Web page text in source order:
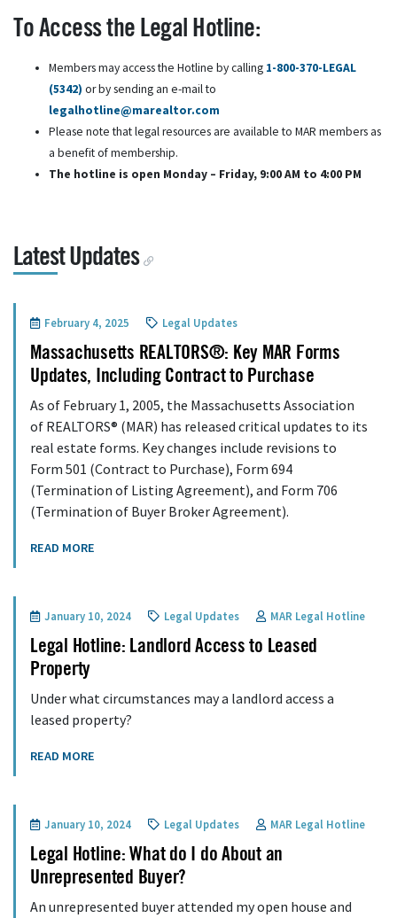
To Access the Legal Hotline:
Members may access the Hotline by calling 1-800-370-LEGAL
(5342) or by sending an e-mail to
legalhotline@marealtor.com
Please note that legal resources are available to MAR members as
a benefit of membership.
The hotline is open Monday – Friday, 9:00 AM to 4:00 PM
Latest Updates
February 4, 2025 Legal Updates
Massachusetts REALTORS®: Key MAR Forms
Updates, Including Contract to Purchase
As of February 1, 2005, the Massachusetts Association
of REALTORS® (MAR) has released critical updates to its
real estate forms. Key changes include revisions to
Form 501 (Contract to Purchase), Form 694
(Termination of Listing Agreement), and Form 706
(Termination of Buyer Broker Agreement).
READ MORE
January 10, 2024 Legal Updates MAR Legal Hotline
Legal Hotline: Landlord Access to Leased
Property
Under what circumstances may a landlord access a
leased property?
READ MORE
January 10, 2024 Legal Updates MAR Legal Hotline
Legal Hotline: What do I do About an
Unrepresented Buyer?
An unrepresented buyer attended my open house and